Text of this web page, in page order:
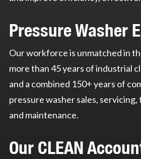
Pressure Washer
Our workforce is unmatched in
more than 45 years of industrial
and a combined 150+ years of
pressure washer sales,
and maintenance.
Our CLEAN